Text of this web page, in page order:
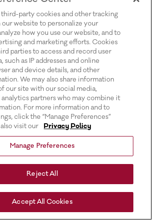
third-party cookies and other tracking
website to personalize your
how you use our website, and to
and marketing efforts. Cookies
parties to access and record user
such as IP addresses and online
and device details, and other
We may also share information
our site with our social media,
partners who may combine it
For more information and to
click the “Manage Preferences”
visit our
Privacy Policy
Manage Preferences
Reject All
Accept All Cookies